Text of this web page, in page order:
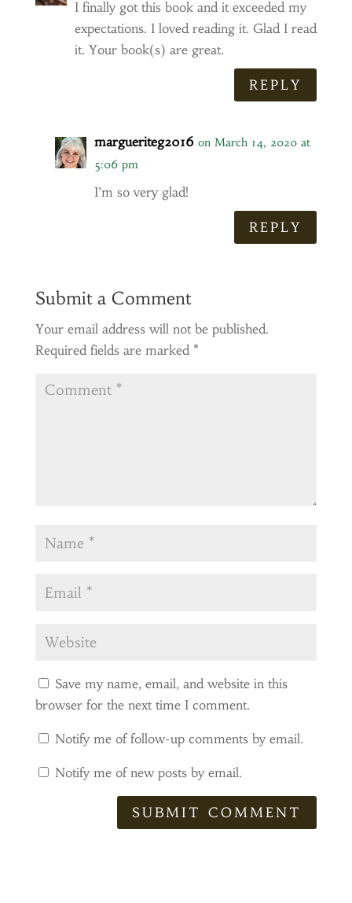
I finally got this book and it exceeded my
expectations. I loved reading it. Glad I read
it. Your book(s) are great.
REPLY
margueriteg2016 on March 14, 2020 at
5:06 pm
I’m so very glad!
REPLY
Submit a Comment
Your email address will not be published.
Required fields are marked *
Save my name, email, and website in this
browser for the next time I comment.
Notify me of follow-up comments by email.
Notify me of new posts by email.
SUBMIT COMMENT